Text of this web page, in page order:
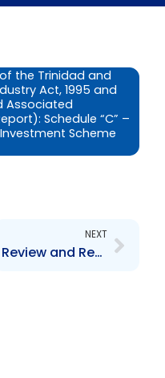
the Trinidad and
Act, 1995 and
Associated
Schedule “C” –
Scheme
NEXT
Review and Revision of the Trinidad and Tobago Securities Industry Act, 1995 and Related By-Laws and Associated Legislation (Interim Report): Schedule \”D\” – Proposed Prospectus By-Law